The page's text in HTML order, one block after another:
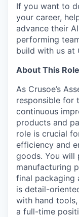
If you want to
your career,
advance their
performing
build with us at
About This
As Crusoe’s
responsible for
continuous
products and
role is crucial
efficiency and
goods. You will
manufacturing
final packaging
is detail-
with hand
a full-time